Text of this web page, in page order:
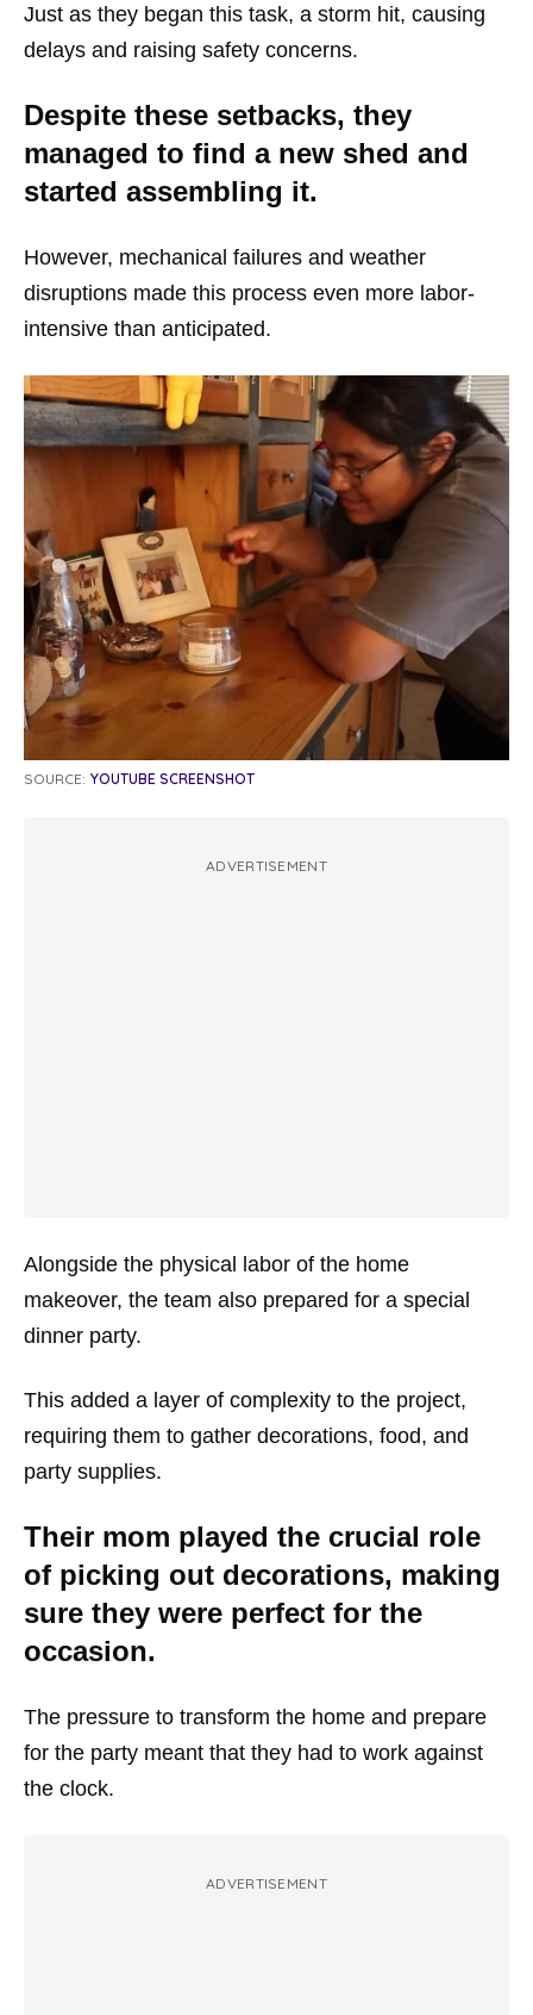
Just as they began this task, a storm hit, causing
delays and raising safety concerns.
Despite these setbacks, they
managed to find a new shed and
started assembling it.
However, mechanical failures and weather
disruptions made this process even more labor-
intensive than anticipated.
SOURCE: YOUTUBE SCREENSHOT
ADVERTISEMENT
Alongside the physical labor of the home
makeover, the team also prepared for a special
dinner party.
This added a layer of complexity to the project,
requiring them to gather decorations, food, and
party supplies.
Their mom played the crucial role
of picking out decorations, making
sure they were perfect for the
occasion.
The pressure to transform the home and prepare
for the party meant that they had to work against
the clock.
ADVERTISEMENT